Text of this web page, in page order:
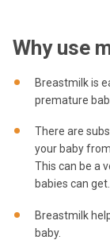
Why use
Breastmilk is
premature
There are
your baby
This can be a
babies can get.
Breastmilk
baby.